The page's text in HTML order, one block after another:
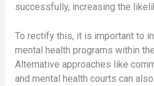
successfully, increasing the
To rectify this, it is important to
mental health programs within
Alternative approaches like
and mental health courts can